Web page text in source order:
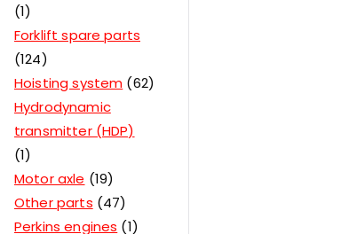
1
Forklift spare parts
124
Hoisting system 62
Hydrodynamic
transmitter (HDP)
1
Motor axle
19
Other parts 47
Perkins engines
1